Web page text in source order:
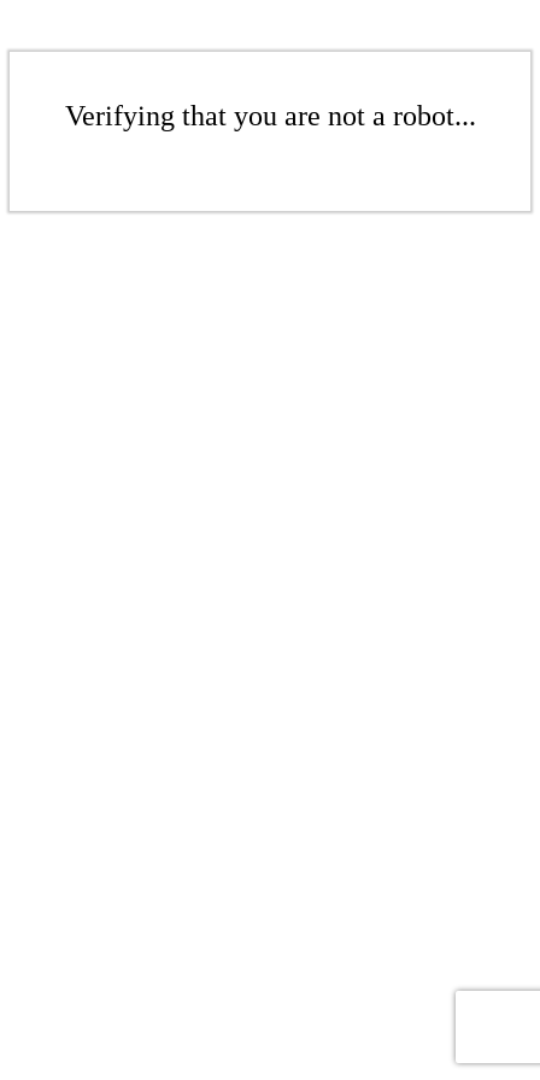
Verifying that you are not a robot...